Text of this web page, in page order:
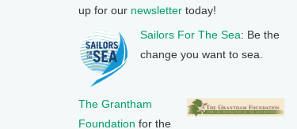
up for our newsletter today!
Sailors For The Sea: Be the
change you want to sea.
The Grantham
Foundation for the